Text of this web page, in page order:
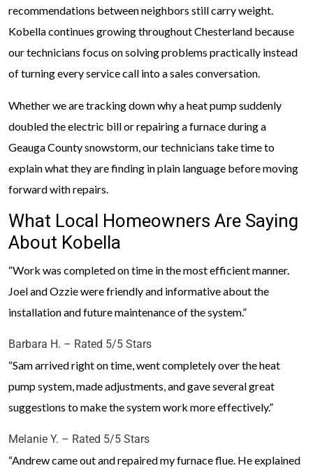
recommendations between neighbors still carry weight.
Kobella continues growing throughout Chesterland because
our technicians focus on solving problems practically instead
of turning every service call into a sales conversation.
Whether we are tracking down why a heat pump suddenly
doubled the electric bill or repairing a furnace during a
Geauga County snowstorm, our technicians take time to
explain what they are finding in plain language before moving
forward with repairs.
What Local Homeowners Are Saying
About Kobella
“Work was completed on time in the most efficient manner.
Joel and Ozzie were friendly and informative about the
installation and future maintenance of the system.”
Barbara H. – Rated 5/5 Stars
“Sam arrived right on time, went completely over the heat
pump system, made adjustments, and gave several great
suggestions to make the system work more effectively.”
Melanie Y. – Rated 5/5 Stars
“Andrew came out and repaired my furnace flue. He explained